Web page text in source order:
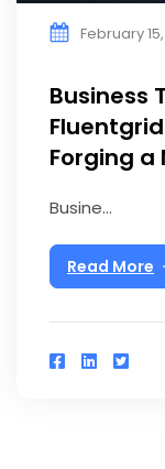
February
Business
Fluentgrid
Forging a
Busine...
Read More